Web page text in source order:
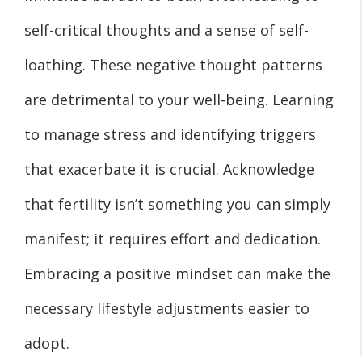
self-critical thoughts and a sense of self-
loathing. These negative thought patterns
are detrimental to your well-being. Learning
to manage stress and identifying triggers
that exacerbate it is crucial. Acknowledge
that fertility isn’t something you can simply
manifest; it requires effort and dedication.
Embracing a positive mindset can make the
necessary lifestyle adjustments easier to
adopt.